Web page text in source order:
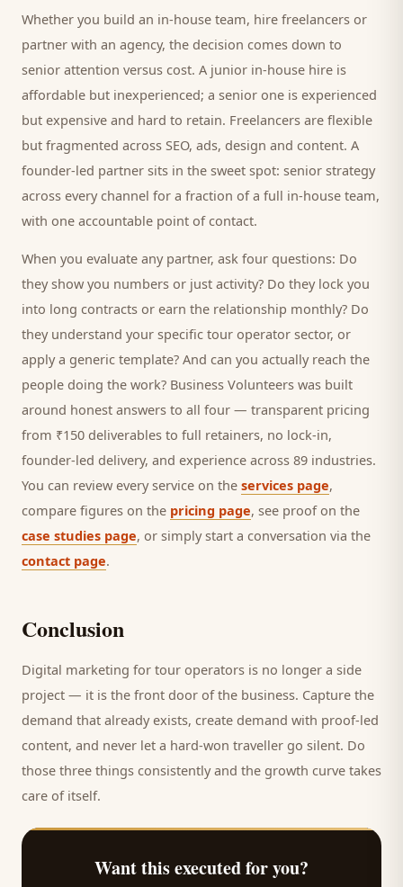
Whether you build an in-house team, hire freelancers or
partner with an agency, the decision comes down to
senior attention versus cost. A junior in-house hire is
affordable but inexperienced; a senior one is experienced
but expensive and hard to retain. Freelancers are flexible
but fragmented across SEO, ads, design and content. A
founder-led partner sits in the sweet spot: senior strategy
across every channel for a fraction of a full in-house team,
with one accountable point of contact.
When you evaluate any partner, ask four questions: Do
they show you numbers or just activity? Do they lock you
into long contracts or earn the relationship monthly? Do
they understand your specific tour operator sector, or
apply a generic template? And can you actually reach the
people doing the work? Business Volunteers was built
around honest answers to all four — transparent pricing
from ₹150 deliverables to full retainers, no lock-in,
founder-led delivery, and experience across 89 industries.
You can review every service on the services page,
compare figures on the pricing page, see proof on the
case studies page, or simply start a conversation via the
contact page.
Conclusion
Digital marketing for tour operators is no longer a side
project — it is the front door of the business. Capture the
demand that already exists, create demand with proof-led
content, and never let a hard-won traveller go silent. Do
those three things consistently and the growth curve takes
care of itself.
Want this executed for you?